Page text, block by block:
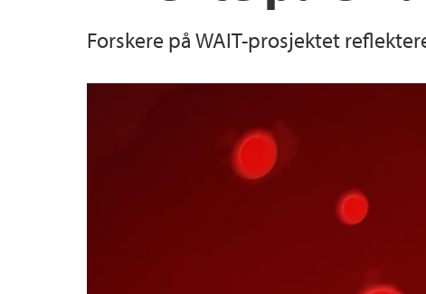
Forskere på WAIT-prosjektet